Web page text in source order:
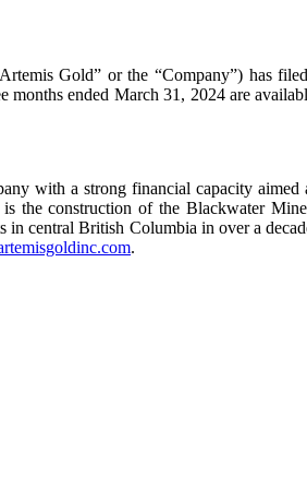
Gold” or the “Company”) has
months ended March 31, 2024 are
with a strong financial capacity
the construction of the Blackwater
in central British Columbia in over a
.